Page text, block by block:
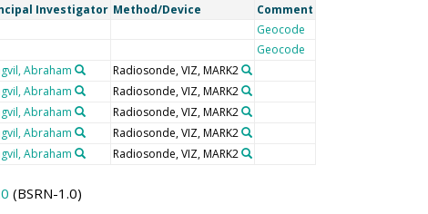
Investigator Method/Device Comment
Geocode
Geocode
Abraham Radiosonde, VIZ, MARK2
Abraham Radiosonde, VIZ, MARK2
Abraham Radiosonde, VIZ, MARK2
Abraham Radiosonde, VIZ, MARK2
Abraham Radiosonde, VIZ, MARK2
(BSRN-1.0)